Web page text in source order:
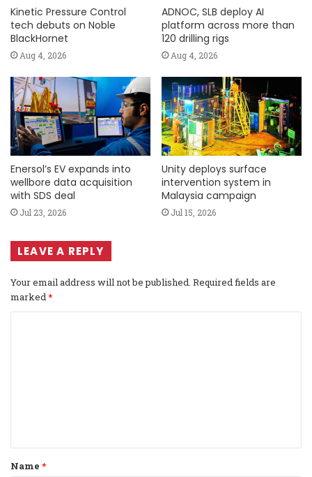
Kinetic Pressure Control
tech debuts on Noble
BlackHornet
Aug 4, 2026
ADNOC, SLB deploy AI
platform across more than
120 drilling rigs
Aug 4, 2026
Enersol’s EV expands into
wellbore data acquisition
with SDS deal
Jul 23, 2026
Unity deploys surface
intervention system in
Malaysia campaign
Jul 15, 2026
LEAVE A REPLY
Your email address will not be published. Required fields are
marked*
t
*
Name *